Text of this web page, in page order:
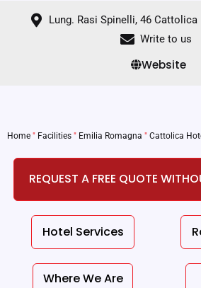
Lung. Rasi Spinelli, 46 Cattolica
Write to us
Website
Home " Facilities " Emilia Romagna " Cattolica
REQUEST A FREE QUOTE
Hotel Services
Where We Are